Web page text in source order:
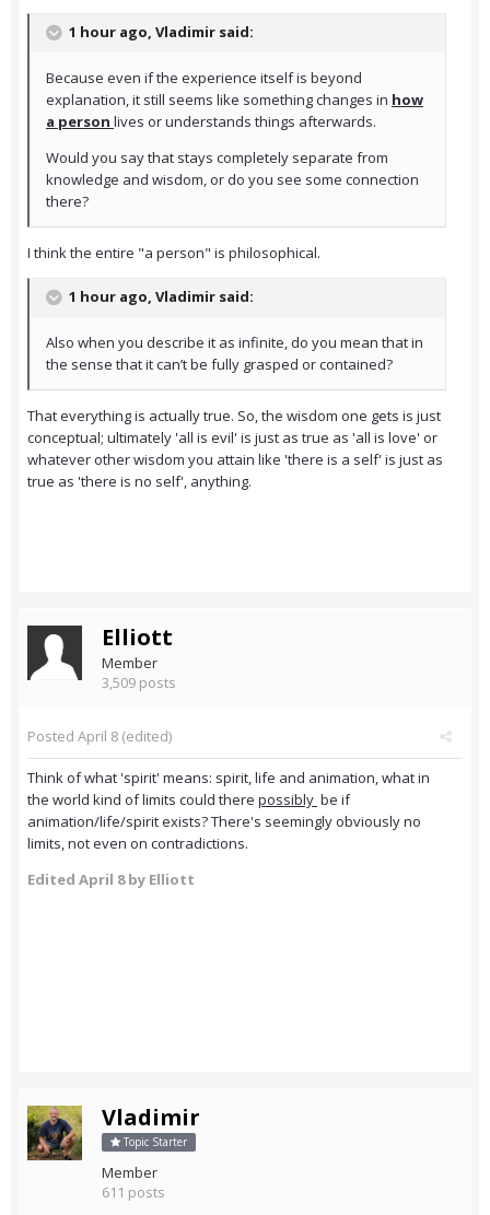
1 hour ago, Vladimir said:
Because even if the experience itself is beyond
explanation, it still seems like something changes in how
a person lives or understands things afterwards.
Would you say that stays completely separate from
knowledge and wisdom, or do you see some connection
there?
I think the entire "a person" is philosophical.
1 hour ago, Vladimir said:
Also when you describe it as infinite, do you mean that in
the sense that it can’t be fully grasped or contained?
That everything is actually true. So, the wisdom one gets is just
conceptual; ultimately 'all is evil' is just as true as 'all is love' or
whatever other wisdom you attain like 'there is a self' is just as
true as 'there is no self', anything.
Elliott
Member
3,509 posts
Posted April 8 (edited)
Think of what 'spirit' means: spirit, life and animation, what in
the world kind of limits could there possibly be if
animation/life/spirit exists? There's seemingly obviously no
limits, not even on contradictions.
Edited April 8by Elliott
Vladimir
Topic Starter
Member
611 posts